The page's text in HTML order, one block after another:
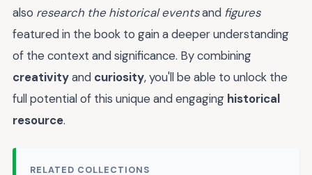
also research the historical eventsand figures
featured in the book to gain a deeper understanding
of the context and significance. By combining
creativityand curiosity, you'll be able to unlock the
full potential of this unique and engaging historical
resource.
RELATED COLLECTIONS